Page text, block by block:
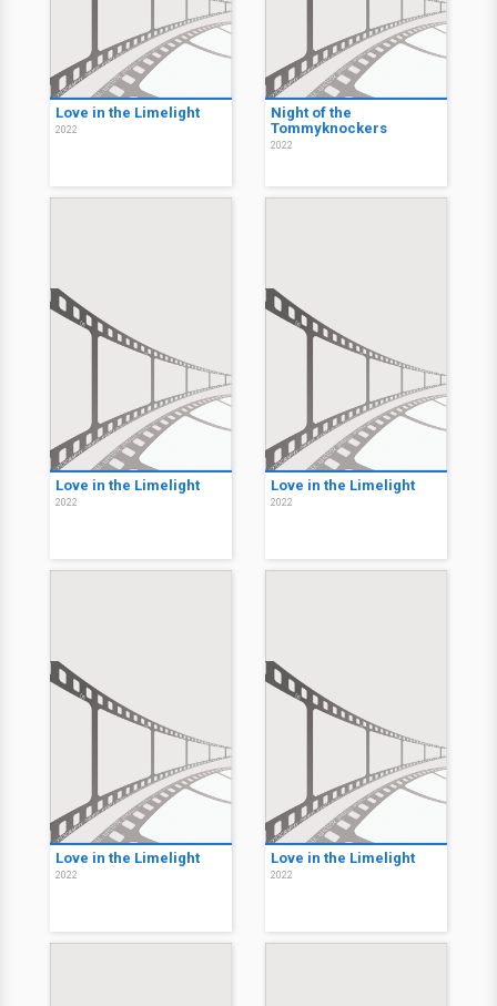
Love in the Limelight
2022
Night of the
Tommyknockers
2022
Love in the Limelight
2022
Love in the Limelight
2022
Love in the Limelight
2022
Love in the Limelight
2022